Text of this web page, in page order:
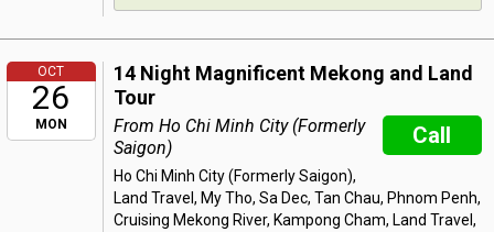
OCT
26
MON
14 Night Magnificent Mekong and Land
Tour
Call
From Ho Chi Minh City (Formerly
Saigon)
Ho Chi Minh City (Formerly Saigon),
Land Travel, My Tho, Sa Dec, Tan Chau, Phnom Penh,
Cruising Mekong River, Kampong Cham, Land Travel,